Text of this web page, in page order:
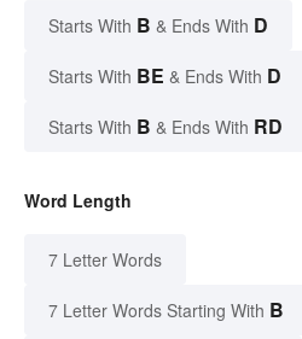
Starts With B & Ends With D
Starts With BE & Ends With D
Starts With B & Ends With RD
Word Length
7 Letter Words
7 Letter Words Starting With B